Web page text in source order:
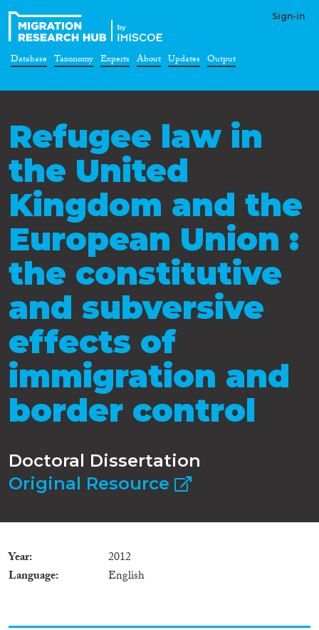
Sign-in
Database Taxonomy Experts About Updates Output
Refugee law in
the United
Kingdom and the
European Union :
the constitutive
and subversive
effects of
immigration and
border control
Doctoral Dissertation
Original Resource
Year
2012
Language
English